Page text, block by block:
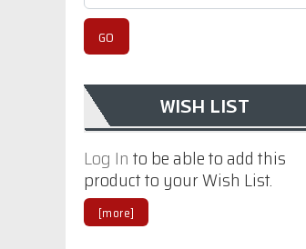
WISH LIST
Log Into be able to add this
product to your Wish List.
[more]
Imron Industrial
Strength Thinner
9TM01
$86.70